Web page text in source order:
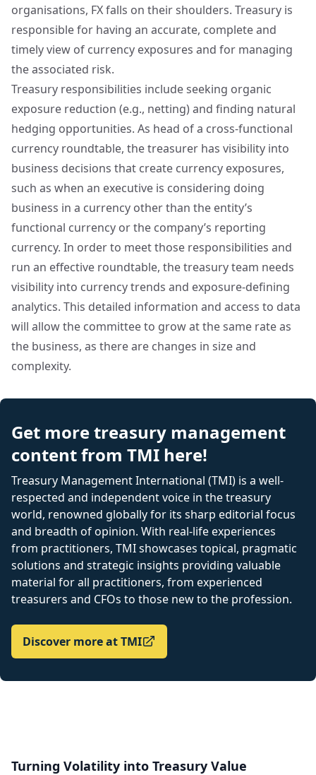
organisations, FX falls on their shoulders. Treasury is
responsible for having an accurate, complete and
timely view of currency exposures and for managing
the associated risk.
Treasury responsibilities include seeking organic
exposure reduction (e.g., netting) and finding natural
hedging opportunities. As head of a cross-functional
currency roundtable, the treasurer has visibility into
business decisions that create currency exposures,
such as when an executive is considering doing
business in a currency other than the entity’s
functional currency or the company’s reporting
currency. In order to meet those responsibilities and
run an effective roundtable, the treasury team needs
visibility into currency trends and exposure-defining
analytics. This detailed information and access to data
will allow the committee to grow at the same rate as
the business, as there are changes in size and
complexity.
Get more treasury management
content from TMI here!
Treasury Management International (TMI) is a well-
respected and independent voice in the treasury
world, renowned globally for its sharp editorial focus
and breadth of opinion. With real-life experiences
from practitioners, TMI showcases topical, pragmatic
solutions and strategic insights providing valuable
material for all practitioners, from experienced
treasurers and CFOs to those new to the profession.
Discover more at TMI
Turning Volatility into Treasury Value